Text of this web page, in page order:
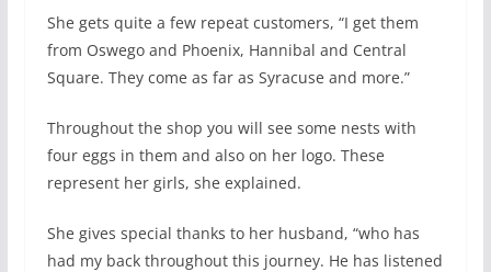
She gets quite a few repeat customers, “I get them
from Oswego and Phoenix, Hannibal and Central
Square. They come as far as Syracuse and more.”
Throughout the shop you will see some nests with
four eggs in them and also on her logo. These
represent her girls, she explained.
She gives special thanks to her husband, “who has
had my back throughout this journey. He has listened